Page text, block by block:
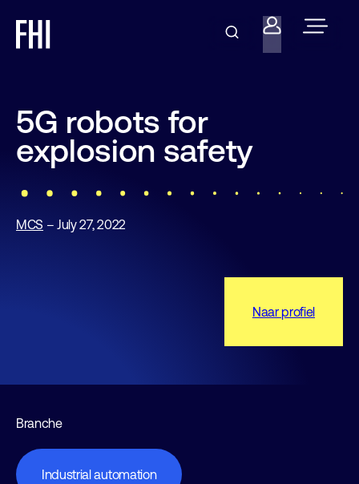
5G robots for
explosion safety
MCS – July 27, 2022
Naar profiel
Branche
Industrial automation